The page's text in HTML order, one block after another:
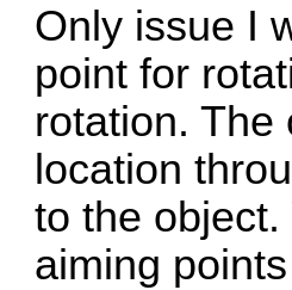
Only issue I
point for
rotation. The
location
to the
aiming